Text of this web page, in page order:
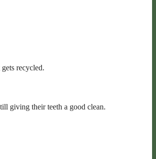
recycled.
giving their teeth a good clean.